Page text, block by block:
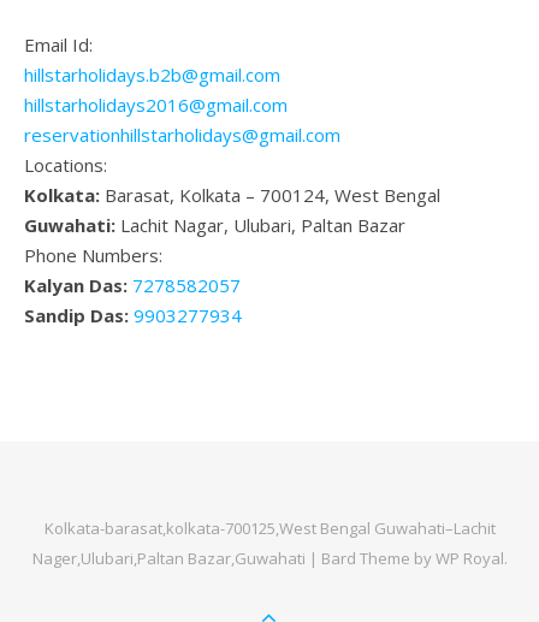
Email Id:
hillstarholidays.b2b@gmail.com
hillstarholidays2016@gmail.com
reservationhillstarholidays@gmail.com
Locations:
Kolkata: Barasat, Kolkata – 700124, West Bengal
Guwahati: Lachit Nagar, Ulubari, Paltan Bazar
Phone Numbers:
Kalyan Das: 7278582057
Sandip Das: 9903277934
Kolkata-barasat,kolkata-700125,West Bengal Guwahati–Lachit
Nager,Ulubari,Paltan Bazar,Guwahati | Bard Theme byWP Royal.